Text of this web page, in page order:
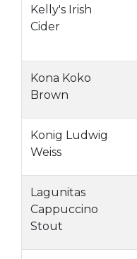
Kelly's Irish
Cider
Kona Koko
Brown
Konig Ludwig
Weiss
Lagunitas
Cappuccino
Stout